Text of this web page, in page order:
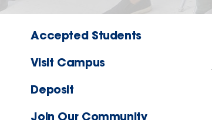
Accepted Students
Visit Campus
Deposit
Join Our Community